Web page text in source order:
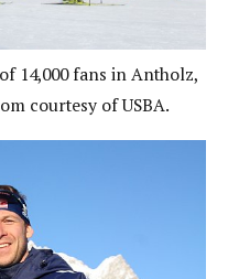
14,000 fans in Antholz,
courtesy of USBA.